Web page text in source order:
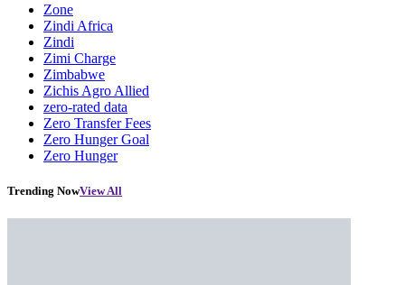
Zone
Zindi Africa
Zindi
Zimi Charge
Zimbabwe
Zichis Agro Allied
zero-rated data
Zero Transfer Fees
Zero Hunger Goal
Zero Hunger
Trending NowView All